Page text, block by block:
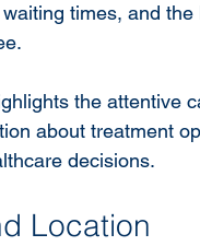
times, and
the attentive
about treatment
decisions.
Location